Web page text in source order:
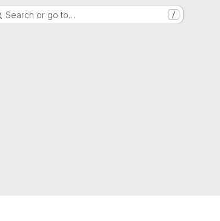
Search or go to… /